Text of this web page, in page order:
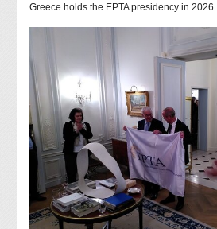
Greece holds the EPTA presidency in 2026.